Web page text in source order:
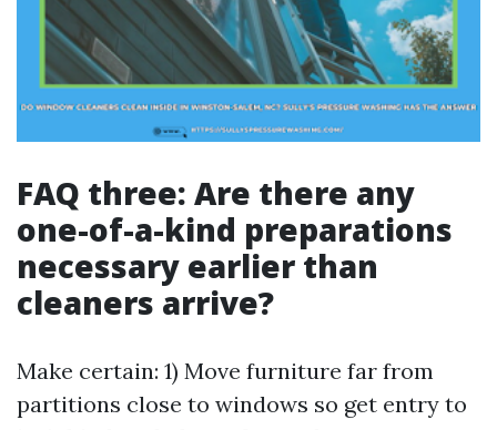
FAQ three: Are there any
one-of-a-kind preparations
necessary earlier than
cleaners arrive?
Make certain: 1) Move furniture far from
partitions close to windows so get entry to